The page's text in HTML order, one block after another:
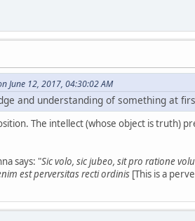
June 12, 2017, 04:30:02 AM
and understanding of something at
The intellect (whose object is truth)
says: "Sic volo, sic jubeo, sit pro ratione
est perversitas recti ordinis [This is a